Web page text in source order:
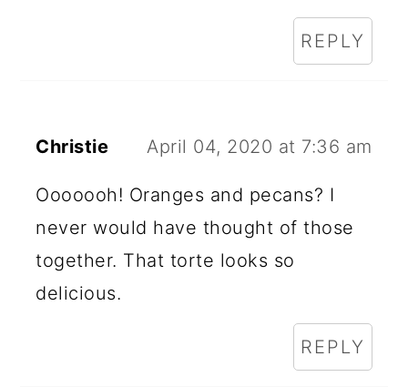
REPLY
Christie April 04, 2020 at 7:36 am
Ooooooh! Oranges and pecans? I
never would have thought of those
together. That torte looks so
delicious.
REPLY